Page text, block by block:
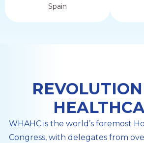
Spain
WHAHC is the world’s foremost
Congress, with delegates from